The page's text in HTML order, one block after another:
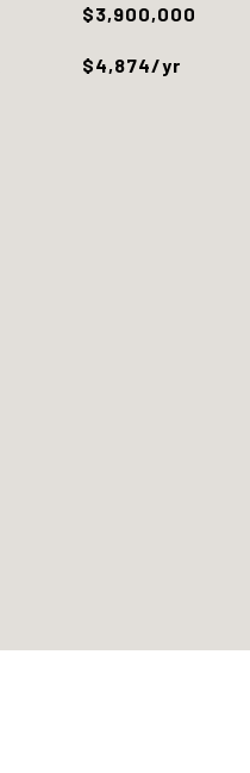
$3,900,000
$4,874/yr